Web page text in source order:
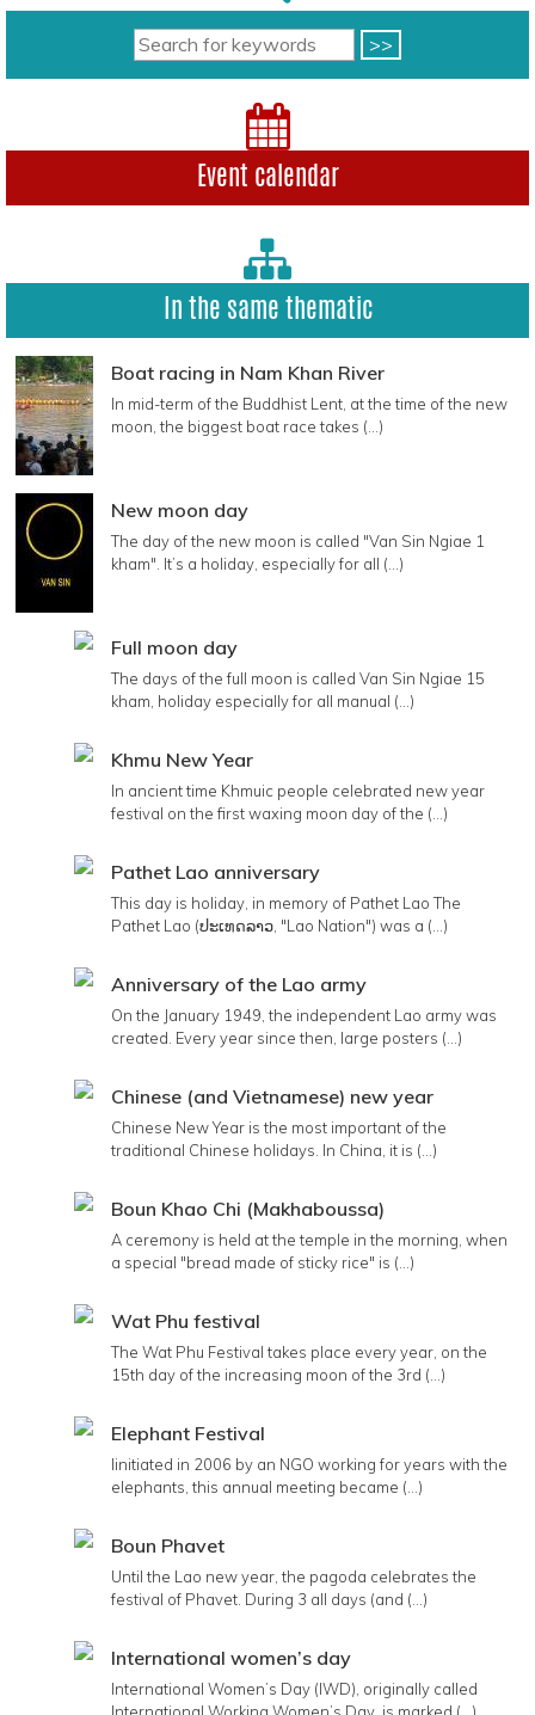
Event calendar
In the same thematic
Boat racing in Nam Khan River
In mid-term of the Buddhist Lent, at the time of the new
moon, the biggest boat race takes (...)
New moon day
The day of the new moon is called "Van Sin Ngiae 1
kham". It’s a holiday, especially for all (...)
Full moon day
The days of the full moon is called Van Sin Ngiae 15
kham, holiday especially for all manual (...)
Khmu New Year
In ancient time Khmuic people celebrated new year
festival on the first waxing moon day of the (...)
Pathet Lao anniversary
This day is holiday, in memory of Pathet Lao The
Pathet Lao (ປະເທດລາວ, "Lao Nation") was a (...)
Anniversary of the Lao army
On the January 1949, the independent Lao army was
created. Every year since then, large posters (...)
Chinese (and Vietnamese) new year
Chinese New Year is the most important of the
traditional Chinese holidays. In China, it is (...)
Boun Khao Chi (Makhaboussa)
A ceremony is held at the temple in the morning, when
a special "bread made of sticky rice" is (...)
Wat Phu festival
The Wat Phu Festival takes place every year, on the
15th day of the increasing moon of the 3rd (...)
Elephant Festival
Iinitiated in 2006 by an NGO working for years with the
elephants, this annual meeting became (...)
Boun Phavet
Until the Lao new year, the pagoda celebrates the
festival of Phavet. During 3 all days (and (...)
International women’s day
International Women’s Day (IWD), originally called